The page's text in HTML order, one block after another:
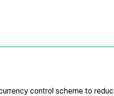
control scheme to